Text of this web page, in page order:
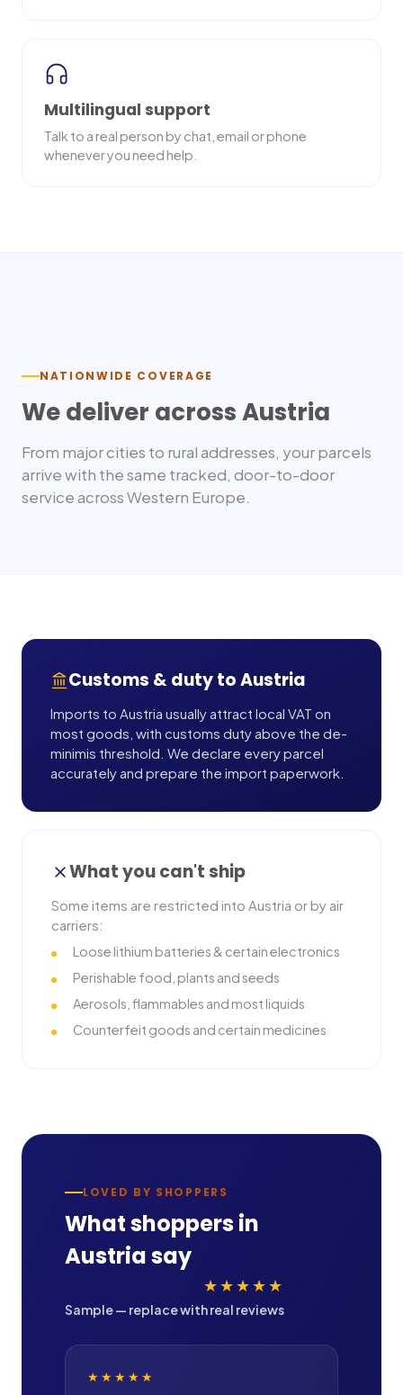
Multilingual support
Talk to a real person by chat, email or phone
whenever you need help.
NATIONWIDE COVERAGE
We deliver acrossAustria
From major cities to rural addresses, your parcels
arrive with the same tracked, door-to-door
service acrossWestern Europe.
Customs & duty toAustria
Imports to Austria usually attract local VAT on
most goods, with customs duty above the de-
minimis threshold. We declare every parcel
accurately and prepare the import paperwork.
What you can't ship
Some items are restricted into Austria or by air
carriers:
Loose lithium batteries & certain electronics
Perishable food, plants and seeds
Aerosols, flammables and most liquids
Counterfeit goods and certain medicines
LOVED BY SHOPPERS
What shoppers in
Austriasay
★★★★★
Sample — replace with real reviews
★★★★★